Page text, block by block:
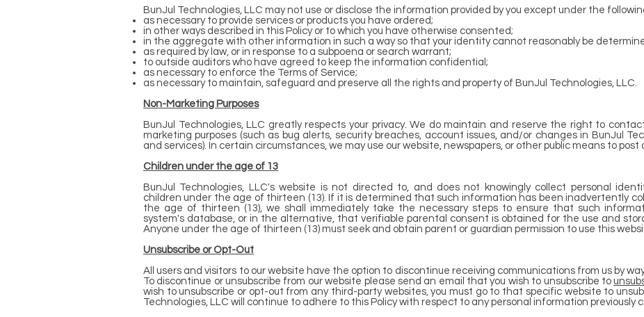
BunJul Technologies, LLC may not use or disclose the information provided by you except under the
as necessary to provide services or products you have ordered;
in other ways described in this Policy or to which you have otherwise consented;
in the aggregate with other information in such a way so that your identity cannot reasonably be
as required by law, or in response to a subpoena or search warrant;
to outside auditors who have agreed to keep the information confidential;
as necessary to enforce the Terms of Service;
as necessary to maintain, safeguard and preserve all the rights and property of BunJul Technologies, LLC.
Non-Marketing Purposes
BunJul Technologies, LLC greatly respects your privacy. We do maintain and reserve the right to
marketing purposes (such as bug alerts, security breaches, account issues, and/or changes in BunJul
and services). In certain circumstances, we may use our website, newspapers, or other public means to post
Children under the age of 13
BunJul Technologies, LLC's website is not directed to, and does not knowingly collect personal
children under the age of thirteen (13). If it is determined that such information has been inadvertently
the age of thirteen (13), we shall immediately take the necessary steps to ensure that such
system's database, or in the alternative, that verifiable parental consent is obtained for the use and
Anyone under the age of thirteen (13) must seek and obtain parent or guardian permission to use this
Unsubscribe or Opt-Out
All users and visitors to our website have the option to discontinue receiving communications from us by
To discontinue or unsubscribe from our website please send an email that you wish to unsubscribe to
wish to unsubscribe or opt-out from any third-party websites, you must go to that specific website to
Technologies, LLC will continue to adhere to this Policy with respect to any personal information previously